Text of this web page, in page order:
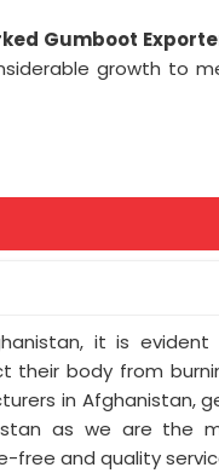
Gumboot
growth to
it is
body from
in Afghanistan,
as we are the
and quality